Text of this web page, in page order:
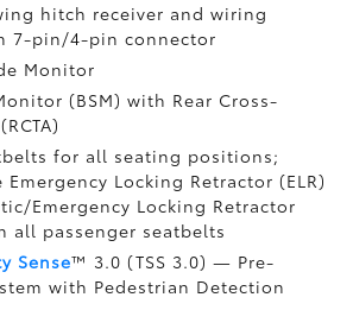
hitch receiver and wiring
7-pin/4-pin connector
Monitor
(BSM)with Rear Cross-
for all seating positions;
Locking Retractor (ELR)
Emergency Locking Retractor
all passenger seatbelts
Sense™ 3.0 (TSS 3.0)— Pre-
with Pedestrian Detection